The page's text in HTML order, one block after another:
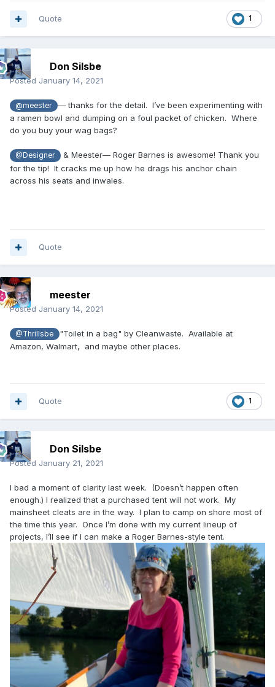
1
Quote
Don Silsbe
Posted January 14, 2021
@meester
— thanks for the detail. I’ve been experimenting with
a ramen bowl and dumping on a foul packet of chicken. Where
do you buy your wag bags?
@Designer
& Meester— Roger Barnes is awesome! Thank you
for the tip! It cracks me up how he drags his anchor chain
across his seats and inwales.
Quote
meester
Posted January 14, 2021
@Thrillsbe
"Toilet in a bag" by Cleanwaste. Available at
Amazon, Walmart, and maybe other places.
1
Quote
Don Silsbe
Posted January 21, 2021
I bad a moment of clarity last week. (Doesn’t happen often
enough.) I realized that a purchased tent will not work. My
mainsheet cleats are in the way. I plan to camp on shore most of
the time this year. Once I’m done with my current lineup of
projects, I’ll see if I can make a Roger Barnes-style tent.